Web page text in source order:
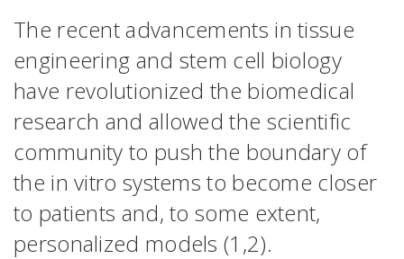
The recent advancements in tissue
engineering and stem cell biology
have revolutionized the biomedical
research and allowed the scientific
community to push the boundary of
the in vitro systems to become closer
to patients and, to some extent,
personalized models (1,2).